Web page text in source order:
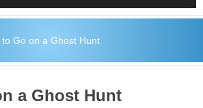
to Go on a Ghost Hunt
a Ghost Hunt